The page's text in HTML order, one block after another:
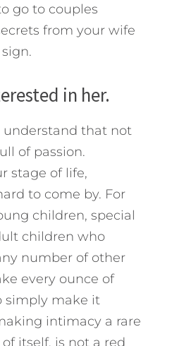
go to couples
from your wife
in her.
understand that not
of passion.
stage of life,
to come by. For
children, special
children who
number of other
every ounce of
simply make it
intimacy a rare
itself, is not a red